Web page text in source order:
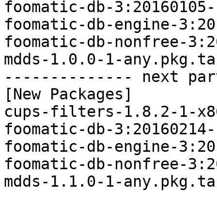
foomatic-db-
foomatic-db-engine-
foomatic-db-nonfree-
mdds-1.0.0-1-
-------------- next
[New Packages]
cups-filters-1.8.2-1-
foomatic-db-
foomatic-db-engine-
foomatic-db-nonfree-
mdds-1.1.0-1-